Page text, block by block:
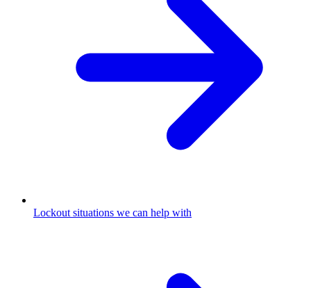
Lockout situations we can help with